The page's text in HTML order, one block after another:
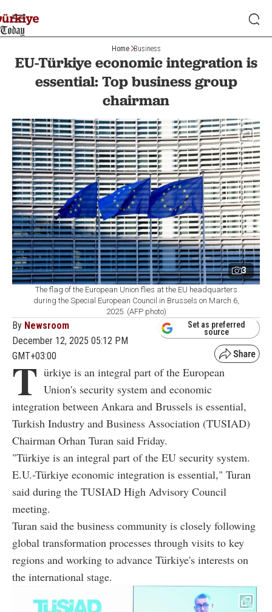
Home Business
EU-Türkiye economic integration is
essential: Top business group
chairman
3
The flag of the European Union flies at the EU headquarters
during the Special European Council in Brussels on March 6,
2025. (AFP photo)
By Newsroom
December 12, 2025 05:12 PM
GMT+03:00
Set as preferred
source
T ürkiye is an integral part of the European
Union's security system and economic
integration between Ankara and Brussels is essential,
Turkish Industry and Business Association (TUSIAD)
Chairman Orhan Turan said Friday.
"Türkiye is an integral part of the EU security system.
E.U.-Türkiye economic integration is essential," Turan
said during the TUSIAD High Advisory Council
meeting.
Turan said the business community is closely following
global transformation processes through visits to key
regions and working to advance Türkiye's interests on
the international stage.